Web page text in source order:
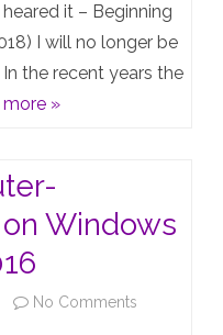
era
has
era
–
it – Beginning
I will no longer be
the recent years the
more »
Windows
No Comments